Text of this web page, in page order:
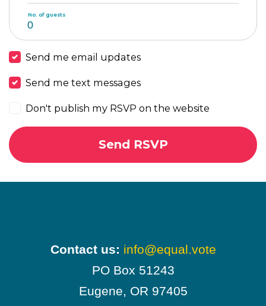
No. of guests
Send me email updates
Send me text messages
Don't publish my RSVP on the website
Contact us: info@equal.vote
PO Box 51243
Eugene, OR 97405